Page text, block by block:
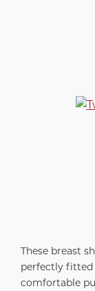
These breast
perfectly fitted
comfortable